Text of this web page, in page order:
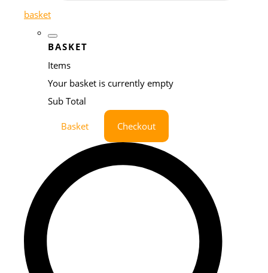
basket
BASKET
Items
Your basket is currently empty
Sub Total
Basket Checkout